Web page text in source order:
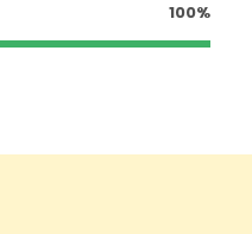
100%